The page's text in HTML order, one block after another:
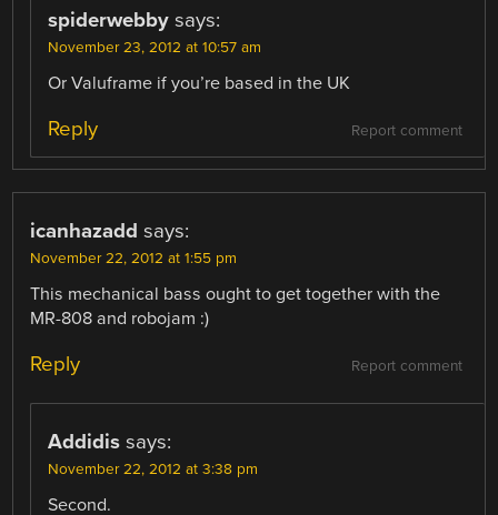
spiderwebby says:
November 23, 2012 at 10:57 am
Or Valuframe if you’re based in the UK
Report comment
Reply
icanhazadd says:
November 22, 2012 at 1:55 pm
This mechanical bass ought to get together with the
MR-808 and robojam :)
Report comment
Reply
Addidis says:
November 22, 2012 at 3:38 pm
Second.